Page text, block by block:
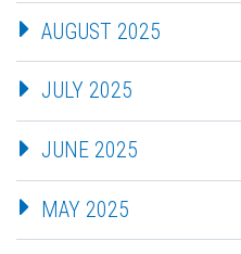
AUGUST 2025
JULY 2025
JUNE 2025
MAY 2025